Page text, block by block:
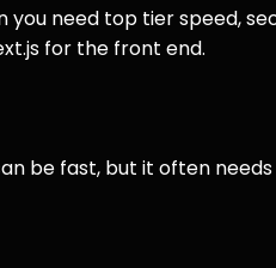
you need top tier speed,
for the front end.
be fast, but it often